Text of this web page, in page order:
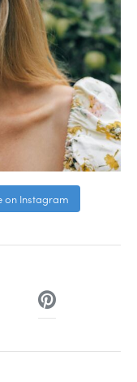
on Instagram